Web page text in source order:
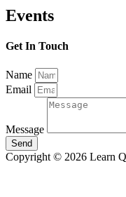
Events
Get In Touch
Name
Email
Message
Send
Copyright © 2026 Learn